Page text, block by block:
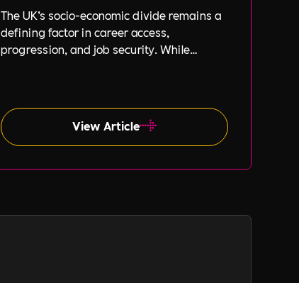
The UK’s socio-economic divide remains a
defining factor in career access,
progression, and job security. While
overlooked compared to other aspects
such as gender and ethnicity.
View Article